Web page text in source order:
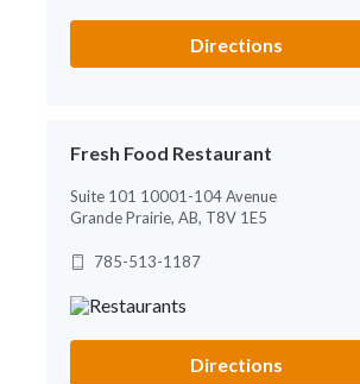
Directions
Fresh Food Restaurant
Suite 101 10001-104 Avenue
Grande Prairie, AB, T8V 1E5
785-513-1187
Directions